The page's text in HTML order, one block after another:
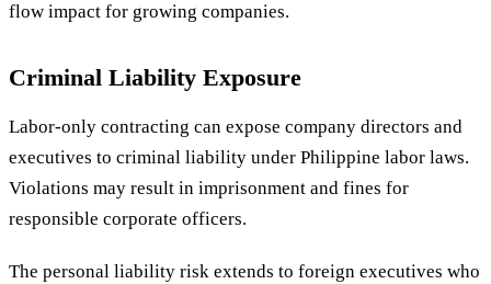
flow impact for growing companies.
Criminal Liability Exposure
Labor-only contracting can expose company directors and
executives to criminal liability under Philippine labor laws.
Violations may result in imprisonment and fines for
responsible corporate officers.
The personal liability risk extends to foreign executives who